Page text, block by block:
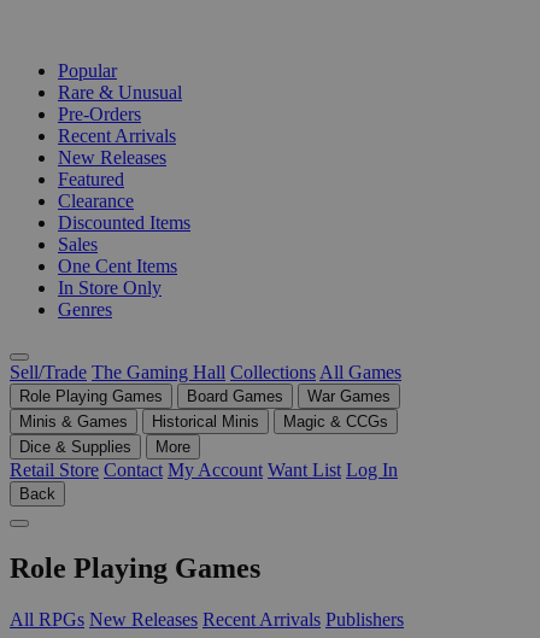
Popular
Rare & Unusual
Pre-Orders
Recent Arrivals
New Releases
Featured
Clearance
Discounted Items
Sales
One Cent Items
In Store Only
Genres
Sell/Trade The Gaming Hall Collections All Games
Role Playing Games Board Games
War Games
Minis & Games
Historical Minis
Magic & CCGs
Dice & Supplies
More
Retail Store Contact My Account Want List Log In
Back
Role Playing Games
All RPGs New Releases Recent Arrivals Publishers